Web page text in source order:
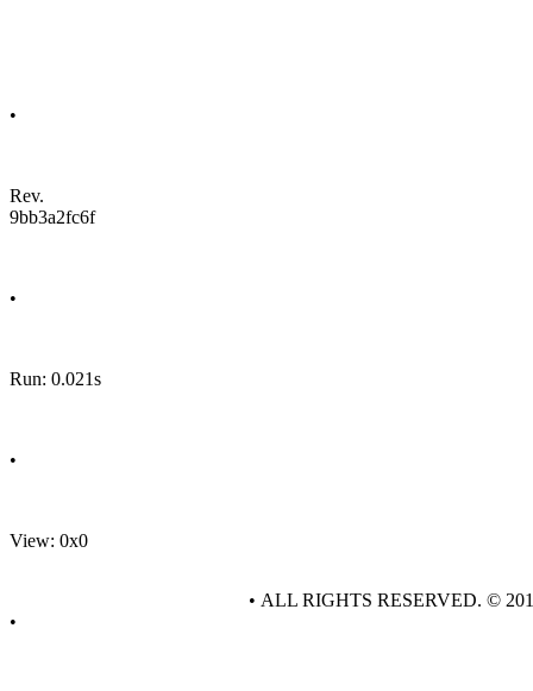
•
Rev.
9bb3a2fc6f
•
Run: 0.021s
•
View: 0x0
•
• ALL RIGHTS RESERVED. ©